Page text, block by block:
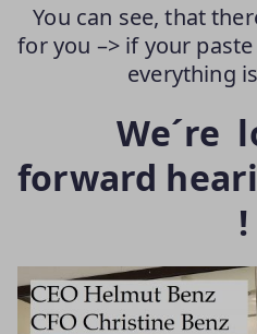
You can see, that
for you –> if your
everything
We´re
forward
!